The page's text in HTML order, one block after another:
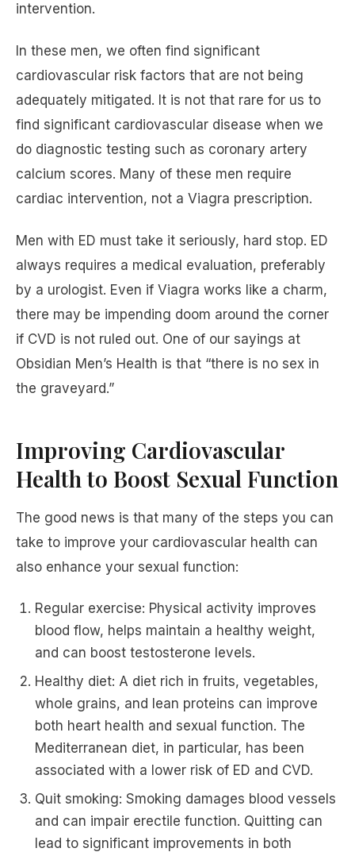
intervention.
In these men, we often find significant
cardiovascular risk factors that are not being
adequately mitigated. It is not that rare for us to
find significant cardiovascular disease when we
do diagnostic testing such as coronary artery
calcium scores. Many of these men require
cardiac intervention, not a Viagra prescription.
Men with ED must take it seriously, hard stop. ED
always requires a medical evaluation, preferably
by a urologist. Even if Viagra works like a charm,
there may be impending doom around the corner
if CVD is not ruled out. One of our sayings at
Obsidian Men’s Health is that “there is no sex in
the graveyard.”
Improving Cardiovascular
Health to Boost Sexual Function
The good news is that many of the steps you can
take to improve your cardiovascular health can
also enhance your sexual function:
Regular exercise: Physical activity improves
blood flow, helps maintain a healthy weight,
and can boost testosterone levels.
Healthy diet: A diet rich in fruits, vegetables,
whole grains, and lean proteins can improve
both heart health and sexual function. The
Mediterranean diet, in particular, has been
associated with a lower risk of ED and CVD.
Quit smoking: Smoking damages blood vessels
and can impair erectile function. Quitting can
lead to significant improvements in both